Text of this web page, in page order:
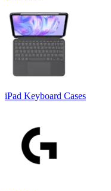
iPad Keyboard Cases